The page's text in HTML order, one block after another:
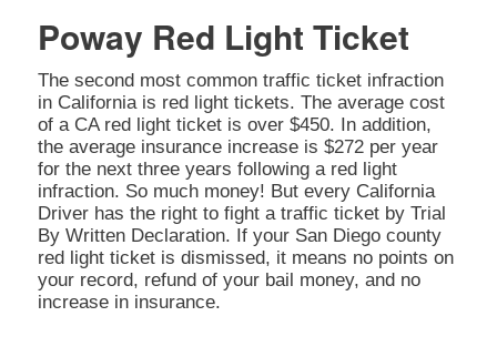
Poway Red Light Ticket
The second most common traffic ticket infraction
in California is red light tickets. The average cost
of a CA red light ticket is over $450. In addition,
the average insurance increase is $272 per year
for the next three years following a red light
infraction. So much money! But every California
Driver has the right to fight a traffic ticket by Trial
By Written Declaration. If your San Diego county
red light ticket is dismissed, it means no points on
your record, refund of your bail money, and no
increase in insurance.